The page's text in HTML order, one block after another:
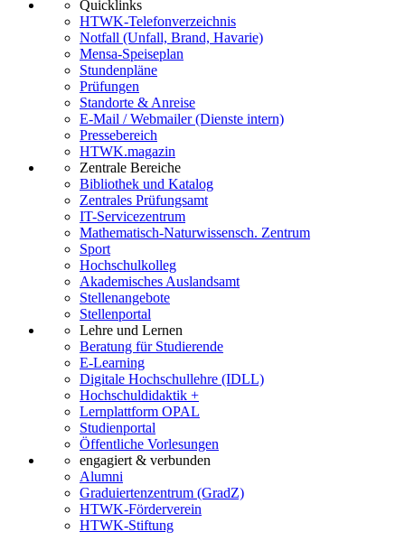
Quicklinks
HTWK-Telefonverzeichnis
Notfall (Unfall, Brand, Havarie)
Mensa-Speiseplan
Stundenpläne
Prüfungen
Standorte & Anreise
E-Mail / Webmailer (Dienste intern)
Pressebereich
HTWK.magazin
Zentrale Bereiche
Bibliothek und Katalog
Zentrales Prüfungsamt
IT-Servicezentrum
Mathematisch-Naturwissensch. Zentrum
Sport
Hochschulkolleg
Akademisches Auslandsamt
Stellenangebote
Stellenportal
Lehre und Lernen
Beratung für Studierende
E-Learning
Digitale Hochschullehre (IDLL)
Hochschuldidaktik +
Lernplattform OPAL
Studienportal
Öffentliche Vorlesungen
engagiert & verbunden
Alumni
Graduiertenzentrum (GradZ)
HTWK-Förderverein
HTWK-Stiftung